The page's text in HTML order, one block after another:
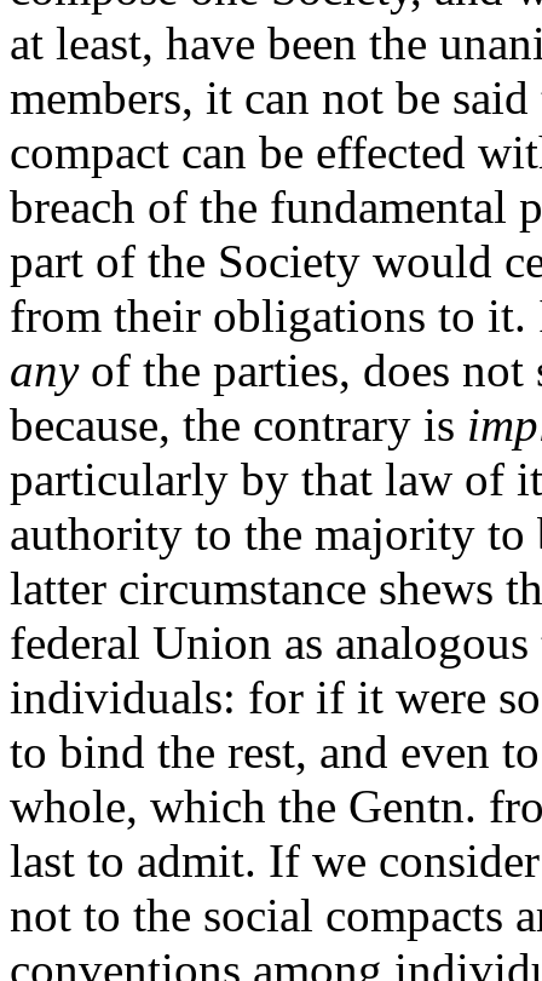
at least, have been the
members, it can not be
compact can be effected
breach of the fundamental
part of the Society would
from their obligations to
anyof the parties, does not
because, the contrary is
particularly by that law of
authority to the majority to
latter circumstance shews
federal Union as
individuals: for if it were
to bind the rest, and even
whole, which the Gentn.
last to admit. If we
not to the social compacts
conventions among